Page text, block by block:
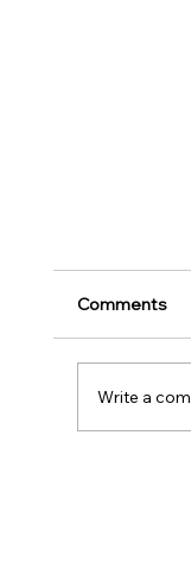
our
human...
Comments
Write a